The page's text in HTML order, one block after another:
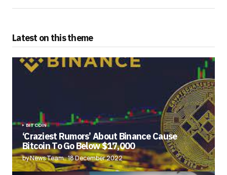
Latest on this theme
BITCOIN
‘Craziest Rumors’ About Binance Cause
Bitcoin To Go Below $17,000
by News Team 18 December 2022